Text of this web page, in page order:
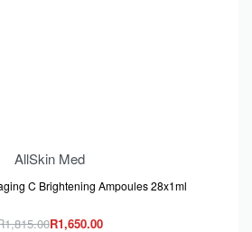
AllSkin Med
C Brightening Ampoules 28x1ml
1,815.00R1,650.00